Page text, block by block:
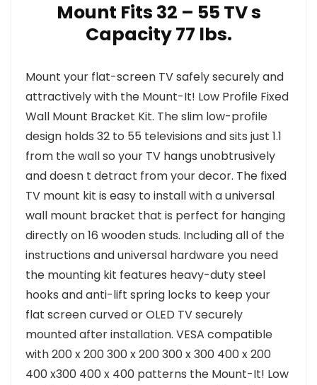
Mount Fits 32 – 55 TV s
Capacity 77 lbs.
Mount your flat-screen TV safely securely and
attractively with the Mount-It! Low Profile Fixed
Wall Mount Bracket Kit. The slim low-profile
design holds 32 to 55 televisions and sits just 1.1
from the wall so your TV hangs unobtrusively
and doesn t detract from your decor. The fixed
TV mount kit is easy to install with a universal
wall mount bracket that is perfect for hanging
directly on 16 wooden studs. Including all of the
instructions and universal hardware you need
the mounting kit features heavy-duty steel
hooks and anti-lift spring locks to keep your
flat screen curved or OLED TV securely
mounted after installation. VESA compatible
with 200 x 200 300 x 200 300 x 300 400 x 200
400 x300 400 x 400 patterns the Mount-It! Low